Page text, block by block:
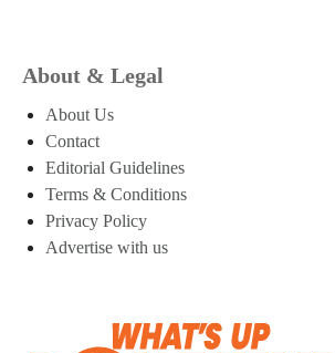
About & Legal
About Us
Contact
Editorial Guidelines
Terms & Conditions
Privacy Policy
Advertise with us